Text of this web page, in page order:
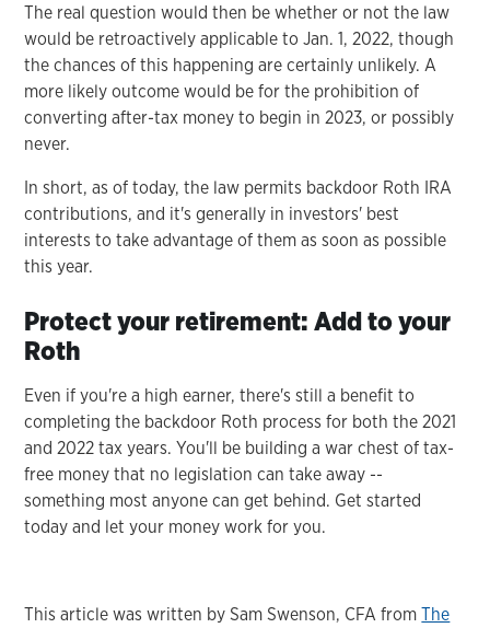
The real question would then be whether or not the law
would be retroactively applicable to Jan. 1, 2022, though
the chances of this happening are certainly unlikely. A
more likely outcome would be for the prohibition of
converting after-tax money to begin in 2023, or possibly
never.
In short, as of today, the law permits backdoor Roth IRA
contributions, and it's generally in investors' best
interests to take advantage of them as soon as possible
this year.
Protect your retirement: Add to your
Roth
Even if you're a high earner, there's still a benefit to
completing the backdoor Roth process for both the 2021
and 2022 tax years. You'll be building a war chest of tax-
free money that no legislation can take away --
something most anyone can get behind. Get started
today and let your money work for you.
This article was written by Sam Swenson, CFA fromThe